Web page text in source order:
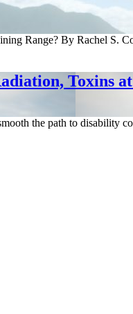
Range? By Rachel S.
Toxins
the path to disability